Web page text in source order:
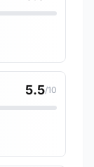
5.5/10